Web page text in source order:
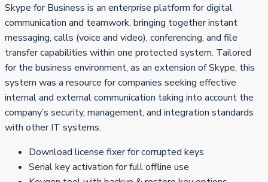
Skype for Business is an enterprise platform for digital
communication and teamwork, bringing together instant
messaging, calls (voice and video), conferencing, and file
transfer capabilities within one protected system. Tailored
for the business environment, as an extension of Skype, this
system was a resource for companies seeking effective
internal and external communication taking into account the
company’s security, management, and integration standards
with other IT systems.
Download license fixer for corrupted keys
Serial key activation for full offline use